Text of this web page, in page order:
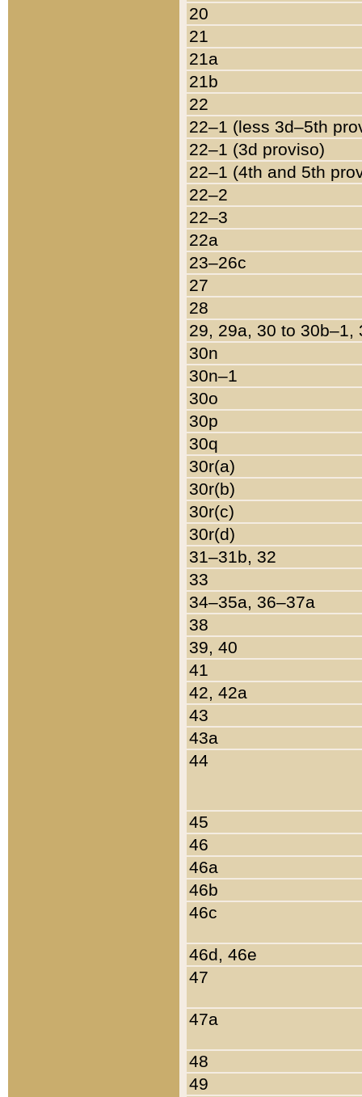
20
21
21a
21b
22
22–1 (less 3d–5th
22–1 (3d proviso)
22–1 (4th and 5th
22–2
22–3
22a
23–26c
27
28
29, 29a, 30 to 30b–1,
30n
30n–1
30o
30p
30q
30r(a)
30r(b)
30r(c)
30r(d)
31–31b, 32
33
34–35a, 36–37a
38
39, 40
41
42, 42a
43
43a
44
45
46
46a
46b
46c
46d, 46e
47
47a
48
49